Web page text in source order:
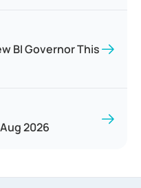
BI Governor This
2026